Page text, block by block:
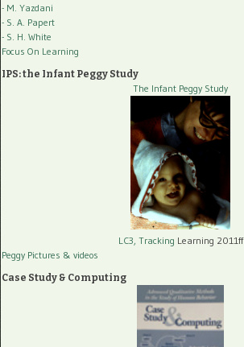
- M. Yazdani
- S. A. Papert
- S. H. White
Focus On Learning
IPS: the Infant Peggy Study
The Infant Peggy Study
LC3, Tracking Learning 2011ff
Peggy Pictures & videos
Case Study & Computing